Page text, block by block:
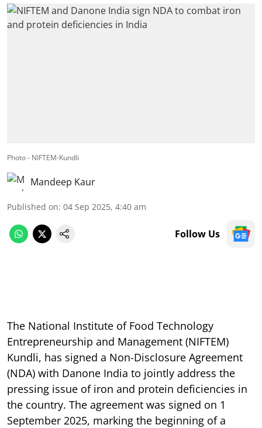
Photo - NIFTEM-Kundli
Mandeep Kaur
Published on: 04 Sep 2025, 4:40 am
Follow Us
The National Institute of Food Technology
Entrepreneurship and Management (NIFTEM)
Kundli, has signed a Non-Disclosure Agreement
(NDA) with Danone India to jointly address the
pressing issue of iron and protein deficiencies in
the country. The agreement was signed on 1
September 2025, marking the beginning of a